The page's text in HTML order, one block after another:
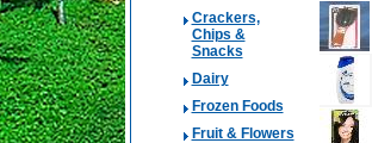
Crackers,
Chips &
Snacks
Dairy
Frozen Foods
Fruit & Flowers